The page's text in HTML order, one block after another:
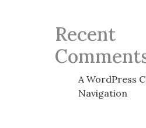
Recent
A WordPress
Navigation